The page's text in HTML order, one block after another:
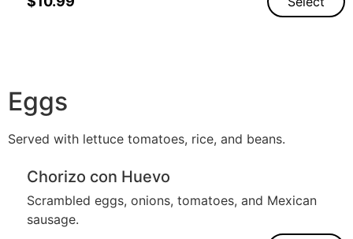
Eggs
Served with lettuce tomatoes, rice, and beans.
Chorizo con Huevo
Scrambled eggs, onions, tomatoes, and Mexican
sausage.